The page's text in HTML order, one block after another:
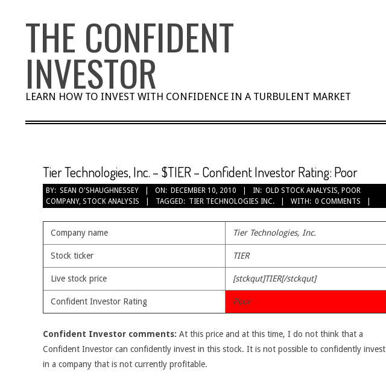
THE CONFIDENT
INVESTOR
LEARN HOW TO INVEST WITH CONFIDENCE IN A TURBULENT MARKET
Tier Technologies, Inc. – $TIER – Confident Investor Rating: Poor
BY: SEAN O'SHAUGHNESSEY ON: DECEMBER 10, 2010 IN: OLD STOCK ANALYSIS, POOR
COMPANY, STOCK ANALYSIS TAGGED: TIER TECHNOLOGIES INC. WITH: 0 COMMENTS
Company name Tier Technologies, Inc.
Stock ticker TIER
Live stock price [stckqut]TIER[/stckqut]
Confident Investor Rating Poor
Confident Investor comments: At this price and at this time, I do not think that a
Confident Investor can confidently invest in this stock. It is not possible to confidently invest
in a company that is not currently profitable.